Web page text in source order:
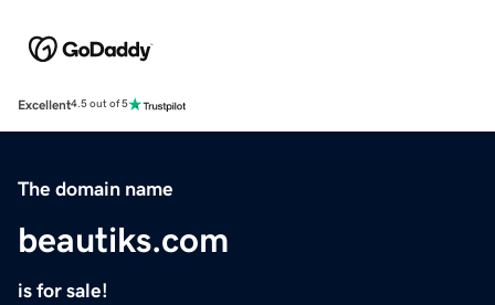
Excellent4.5 out of 5
The domain name
beautiks.com
is for sale!